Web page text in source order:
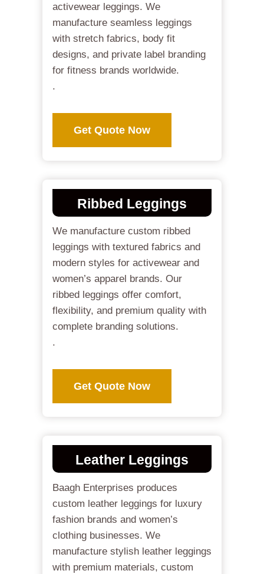
activewear leggings. We
manufacture seamless leggings
with stretch fabrics, body fit
designs, and private label branding
for fitness brands worldwide.
.
Get Quote Now
Ribbed Leggings
We manufacture custom ribbed
leggings with textured fabrics and
modern styles for activewear and
women’s apparel brands. Our
ribbed leggings offer comfort,
flexibility, and premium quality with
complete branding solutions.
.
Get Quote Now
Leather Leggings
Baagh Enterprises produces
custom leather leggings for luxury
fashion brands and women’s
clothing businesses. We
manufacture stylish leather leggings
with premium materials, custom